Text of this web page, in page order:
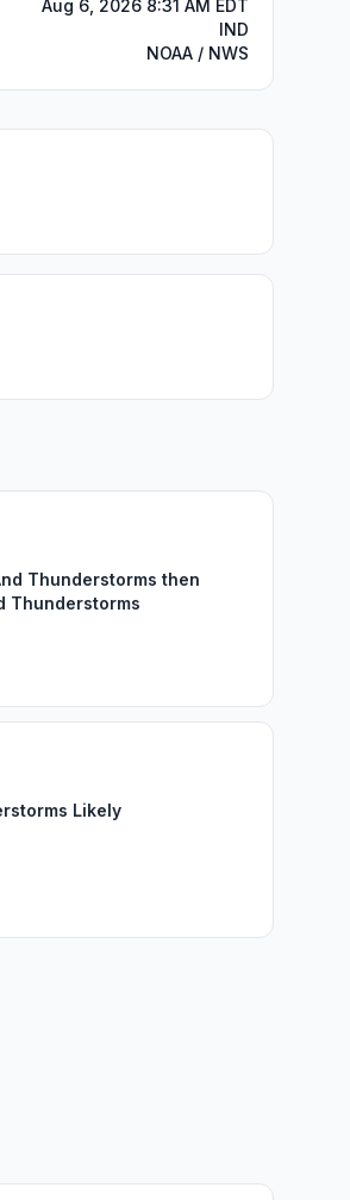
Aug 6, 2026 8:31 AM EDT
IND
NOAA / NWS
Thunderstorms then
Thunderstorms
Likely